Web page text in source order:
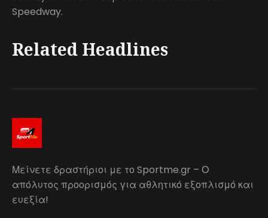
Speedway.
Related Headlines
Μείνετε δραστήριοι με το Sportme.gr – Ο
απόλυτος προορισμός για αθλητικό εξοπλισμό και
ευεξία!